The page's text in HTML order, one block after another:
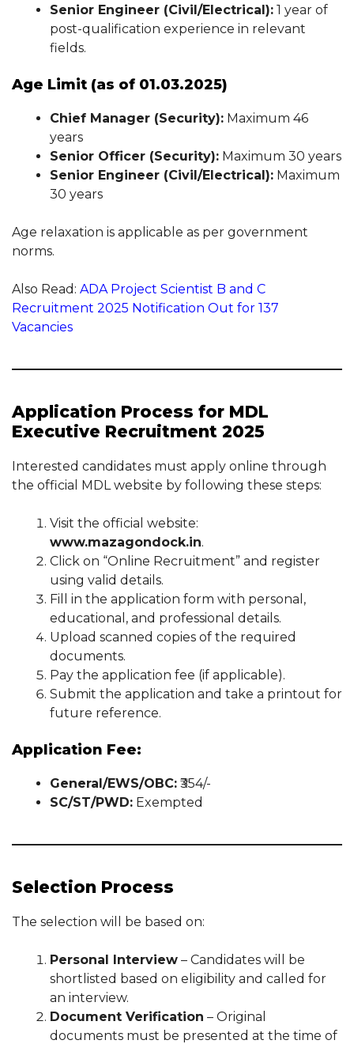
Senior Engineer (Civil/Electrical): 1 year of
post-qualification experience in relevant
fields.
Age Limit (as of 01.03.2025)
Chief Manager (Security): Maximum 46
years
Senior Officer (Security): Maximum 30 years
Senior Engineer (Civil/Electrical): Maximum
30 years
Age relaxation is applicable as per government
norms.
Also Read: ADA Project Scientist B and C
Recruitment 2025 Notification Out for 137
Vacancies
Application Process for MDL
Executive Recruitment 2025
Interested candidates must apply online through
the official MDL website by following these steps:
Visit the official website:
www.mazagondock.in.
Click on “Online Recruitment” and register
using valid details.
Fill in the application form with personal,
educational, and professional details.
Upload scanned copies of the required
documents.
Pay the application fee (if applicable).
Submit the application and take a printout for
future reference.
Application Fee:
General/EWS/OBC: ₹354/-
SC/ST/PWD: Exempted
Selection Process
The selection will be based on:
Personal Interview – Candidates will be
shortlisted based on eligibility and called for
an interview.
Document Verification – Original
documents must be presented at the time of